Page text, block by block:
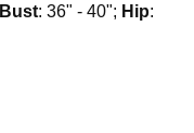
Bust: 36" - 40"; Hip: